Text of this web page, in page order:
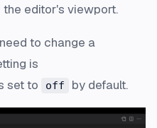
editor's viewport.
to change a
is
set to off by default.